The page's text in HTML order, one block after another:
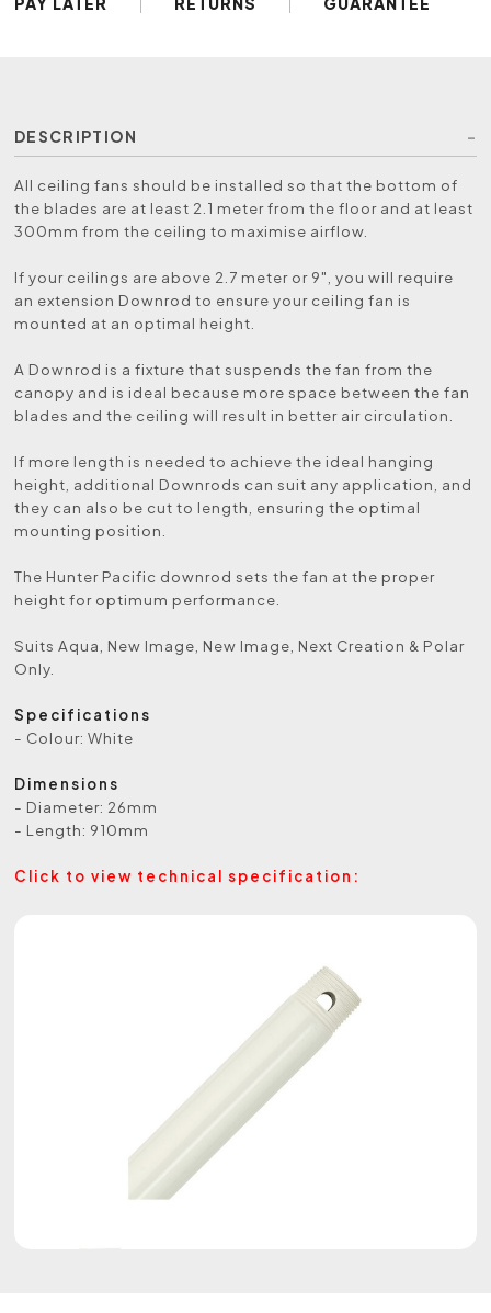
DESCRIPTION
All ceiling fans should be installed so that the bottom of
the blades are at least 2.1 meter from the floor and at least
300mm from the ceiling to maximise airflow.
If your ceilings are above 2.7 meter or 9", you will require
an extension Downrod to ensure your ceiling fan is
mounted at an optimal height.
A Downrod is a fixture that suspends the fan from the
canopy and is ideal because more space between the fan
blades and the ceiling will result in better air circulation.
If more length is needed to achieve the ideal hanging
height, additional Downrods can suit any application, and
they can also be cut to length, ensuring the optimal
mounting position.
The Hunter Pacific downrod sets the fan at the proper
height for optimum performance.
Suits Aqua, New Image, New Image, Next Creation & Polar
Only.
Specifications
- Colour: White
Dimensions
- Diameter: 26mm
- Length: 910mm
Click to view technical specification: